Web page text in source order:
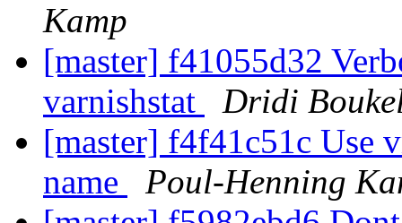
Kamp
[master] f41055d32
varnishstat
Dridi
[master] f4f41c51c Use
name
Poul-Henning